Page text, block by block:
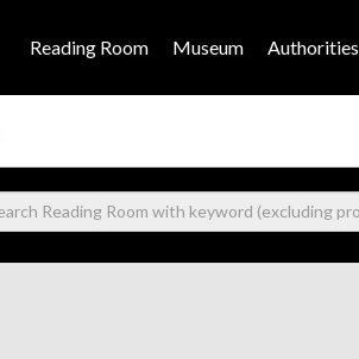
Reading Room Museum Authorities